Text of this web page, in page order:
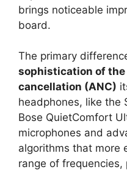
brings noticeable
board.
The primary
sophistication of
cancellation (ANC)
headphones, like the
Bose QuietComfort
microphones and
algorithms that more
range of